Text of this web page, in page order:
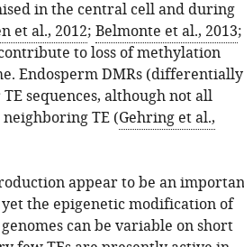
in the central cell and during
et al., 2012; Belmonte et al., 2013;
to loss of methylation
Endosperm DMRs (differentially
sequences, although not all
TE (Gehring et al.,
appear to be an
the epigenetic modification of
can be variable on short